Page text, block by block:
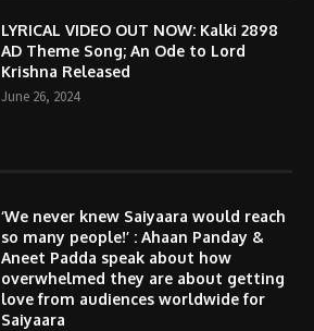
LYRICAL VIDEO OUT NOW: Kalki 2898
AD Theme Song; An Ode to Lord
Krishna Released
June 26, 2024
‘We never knew Saiyaara would reach
so many people!’ : Ahaan Panday &
Aneet Padda speak about how
overwhelmed they are about getting
love from audiences worldwide for
Saiyaara